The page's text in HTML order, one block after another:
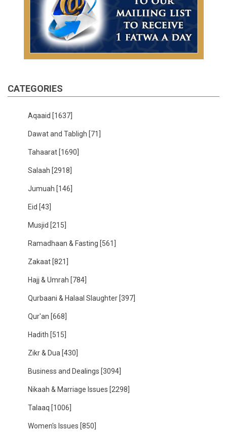
CATEGORIES
Aqaaid [1637]
Dawat and Tabligh [71]
Tahaarat [1690]
Salaah [2918]
Jumuah [146]
Eid [43]
Musjid [215]
Ramadhaan & Fasting [561]
Zakaat [821]
Hajj & Umrah [784]
Qurbaani & Halaal Slaughter [397]
Qur'an [668]
Hadith [515]
Zikr & Dua [430]
Business and Dealings [3094]
Nikaah & Marriage Issues [2298]
Talaaq [1006]
Women's Issues [850]